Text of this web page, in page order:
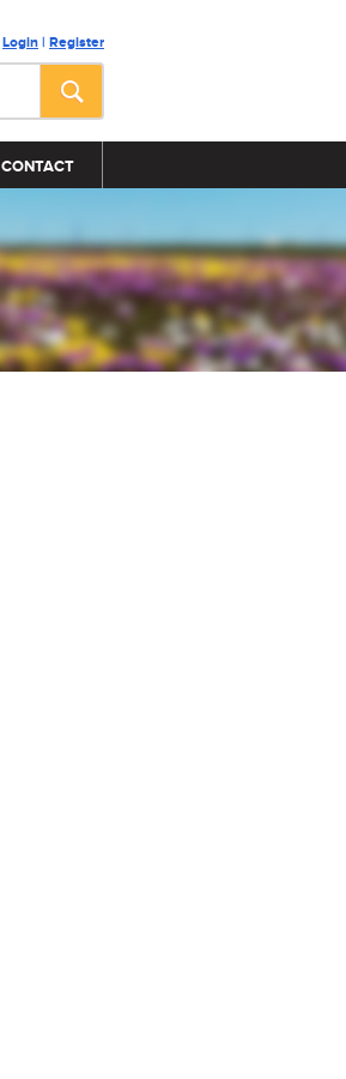
Login | Register
CONTACT